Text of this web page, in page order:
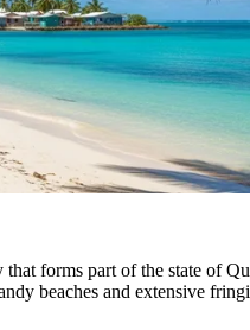
that forms part of the state of
beaches and extensive